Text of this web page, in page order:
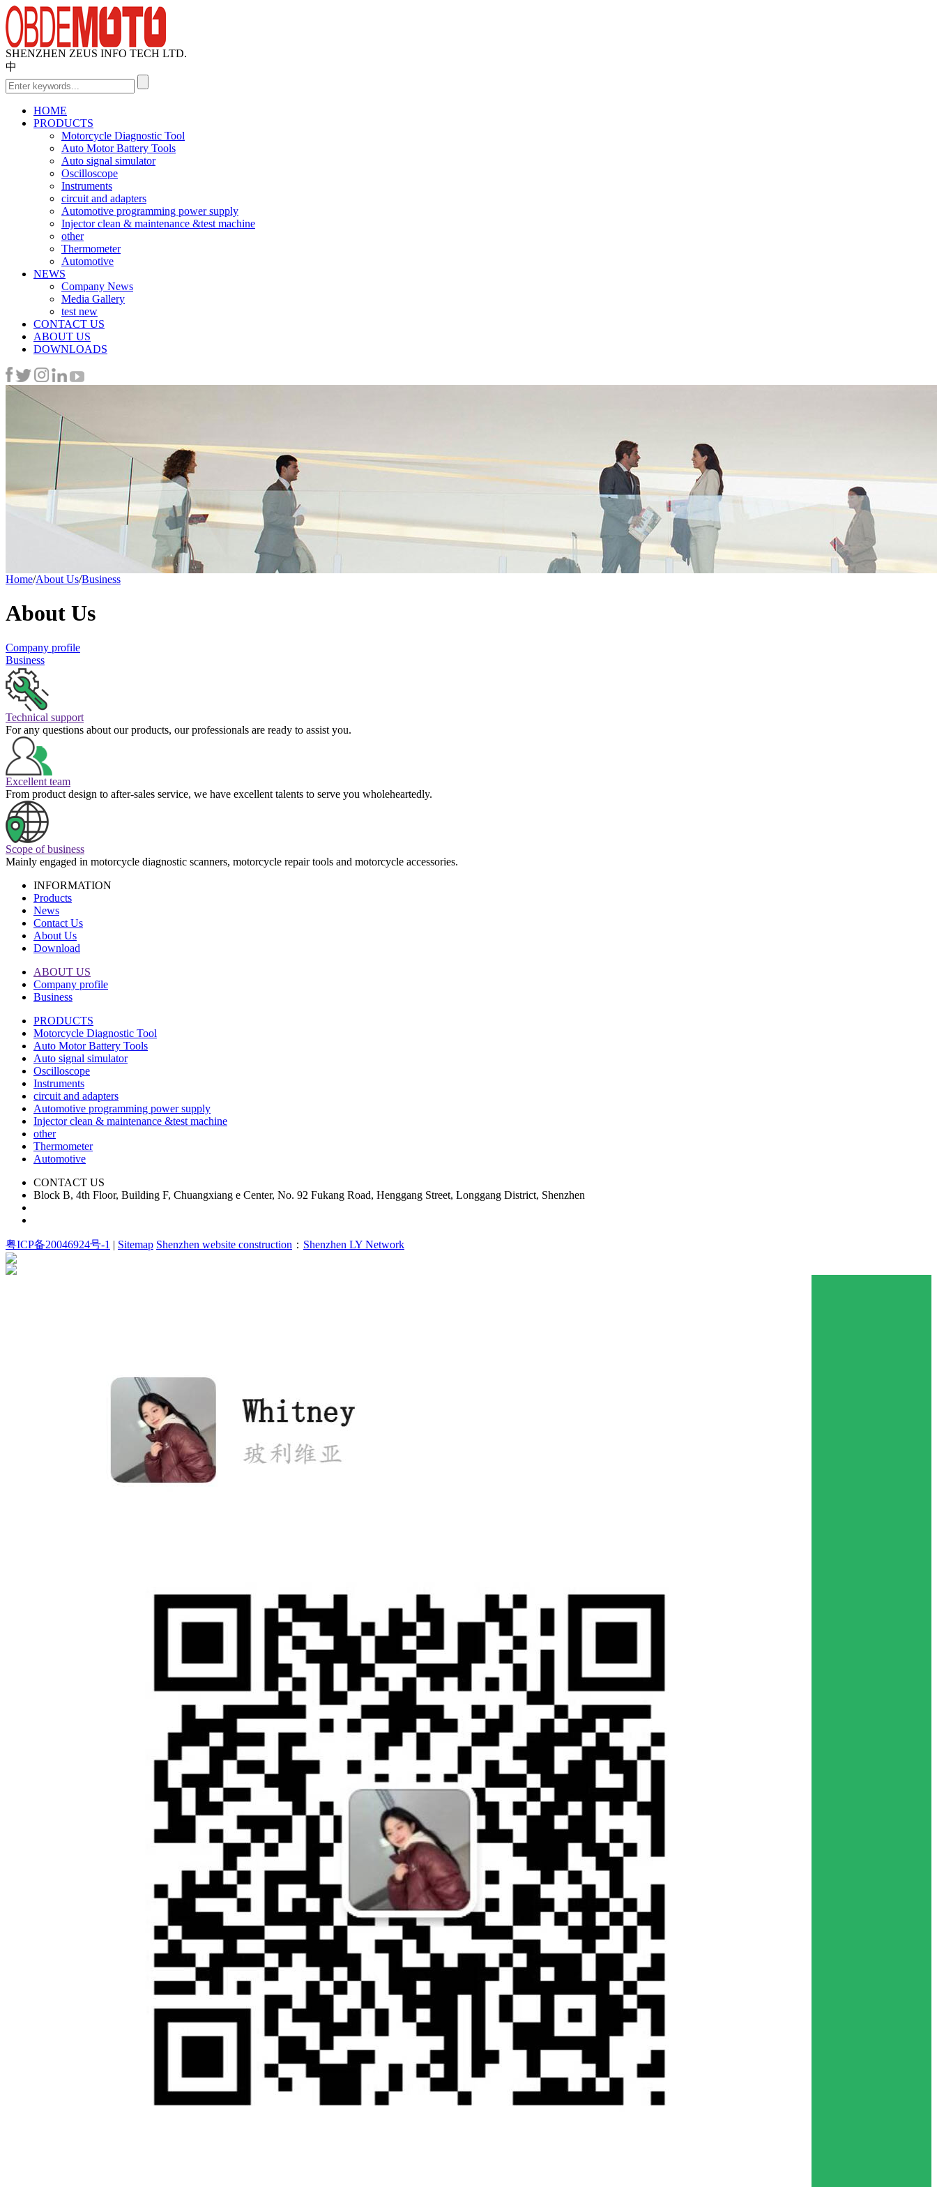
SHENZHEN ZEUS INFO TECH LTD.
中
HOME
PRODUCTS
Motorcycle Diagnostic Tool
Auto Motor Battery Tools
Auto signal simulator
Oscilloscope
Instruments
circuit and adapters
Automotive programming power supply
Injector clean & maintenance &test machine
other
Thermometer
Automotive
NEWS
Company News
Media Gallery
test new
CONTACT US
ABOUT US
DOWNLOADS
Home/About Us/Business
About Us
Company profile
Business
Technical support
For any questions about our products, our professionals are ready to assist you.
Excellent team
From product design to after-sales service, we have excellent talents to serve you wholeheartedly.
Scope of business
Mainly engaged in motorcycle diagnostic scanners, motorcycle repair tools and motorcycle accessories.
INFORMATION
Products
News
Contact Us
About Us
Download
ABOUT US
Company profile
Business
PRODUCTS
Motorcycle Diagnostic Tool
Auto Motor Battery Tools
Auto signal simulator
Oscilloscope
Instruments
circuit and adapters
Automotive programming power supply
Injector clean & maintenance &test machine
other
Thermometer
Automotive
CONTACT US
Block B, 4th Floor, Building F, Chuangxiang e Center, No. 92 Fukang Road, Henggang Street, Longgang District, Shenzhen
粤ICP备20046924号-1 | Sitemap Shenzhen website construction ： Shenzhen LY Network